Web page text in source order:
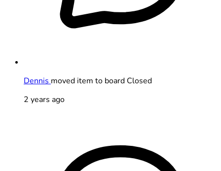
Dennis moved item to board Closed
2 years ago